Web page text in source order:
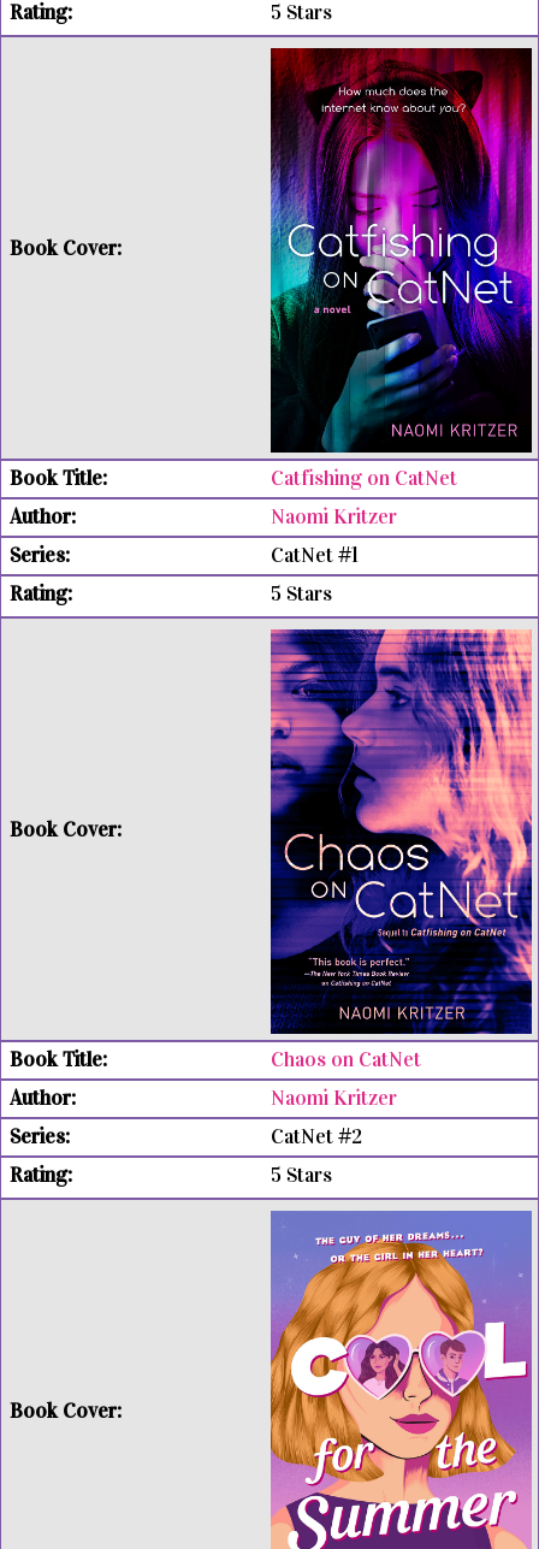
5 Stars
Catfishing on CatNet
Naomi Kritzer
CatNet #1
5 Stars
Chaos on CatNet
Naomi Kritzer
CatNet #2
5 Stars